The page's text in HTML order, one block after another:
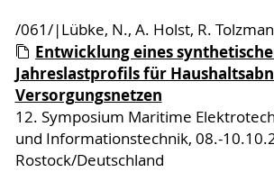
/061/|Lübke, N., A. Holst, R.
Entwicklung eines
Jahreslastprofils für
Versorgungsnetzen
12. Symposium Maritime
und Informationstechnik, 08.-
Rostock/Deutschland